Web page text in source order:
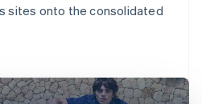
sites onto the consolidated